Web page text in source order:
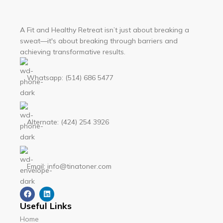
A Fit and Healthy Retreat isn’t just about breaking a
sweat—it's about breaking through barriers and
achieving transformative results.
Whatsapp: (514) 686 5477
Alternate: (424) 254 3926
Email: info@tinatoner.com
Useful Links
Home